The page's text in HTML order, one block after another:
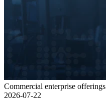
Commercial enterprise offerings
2026-07-22